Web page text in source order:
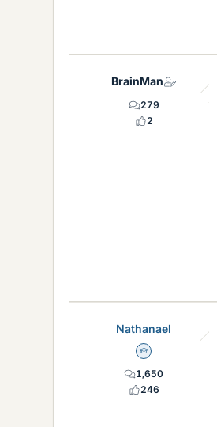
BrainMan
279
2
Nathanael
Homework Helper
1,650
246